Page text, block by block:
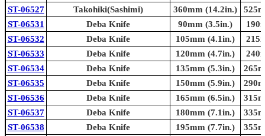
ST-06527
Takohiki(Sashimi) 360mm (14.2in.)
ST-06531
Deba Knife 90mm (3.5in.)
ST-06532
Deba Knife 105mm (4.1in.)
ST-06533
Deba Knife 120mm (4.7in.)
ST-06534
Deba Knife 135mm (5.3in.)
ST-06535
Deba Knife 150mm (5.9in.)
ST-06536
Deba Knife 165mm (6.5in.)
ST-06537
Deba Knife 180mm (7.1in.)
ST-06538
Deba Knife 195mm (7.7in.)